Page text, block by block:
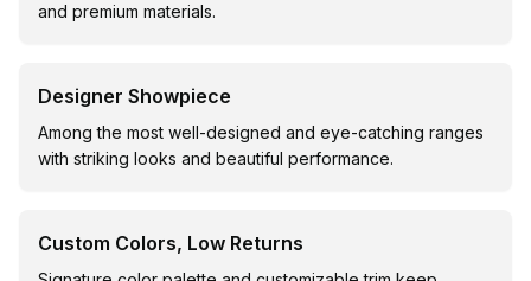
and premium materials.
Designer Showpiece
Among the most well-designed and eye-catching ranges
with striking looks and beautiful performance.
Custom Colors, Low Returns